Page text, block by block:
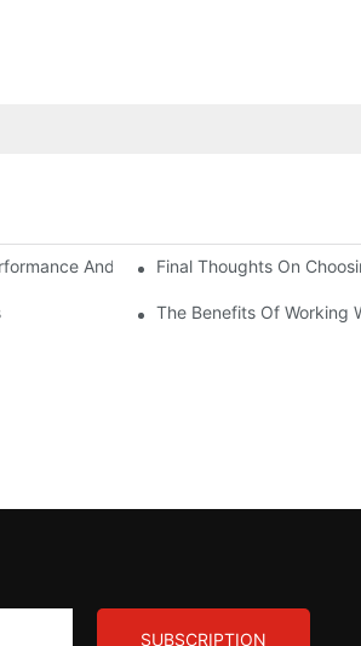
And QualityFinal Thoughts On
The Benefits Of Working
SUBSCRIPTION